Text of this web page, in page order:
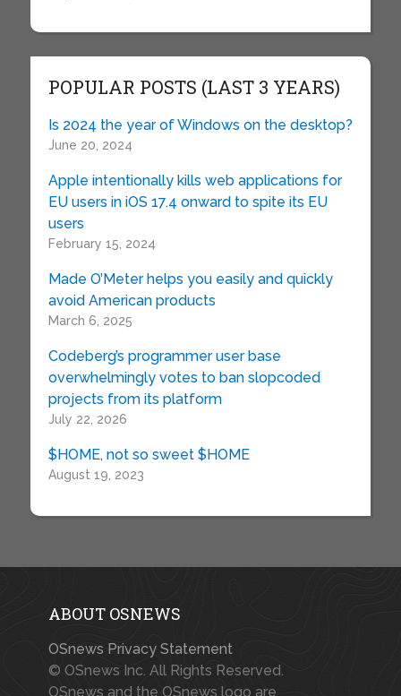
POPULAR POSTS (LAST 3 YEARS)
Is 2024 the year of Windows on the desktop?
June 20, 2024
Apple intentionally kills web applications for
EU users in iOS 17.4 onward to spite its EU
users
February 15, 2024
Made O’Meter helps you easily and quickly
avoid American products
March 6, 2025
Codeberg’s programmer user base
overwhelmingly votes to ban slopcoded
projects from its platform
July 22, 2026
$HOME, not so sweet $HOME
August 19, 2023
ABOUT OSNEWS
OSnews Privacy Statement
© OSnews Inc. All Rights Reserved.
OSnews and the OSnews logo are